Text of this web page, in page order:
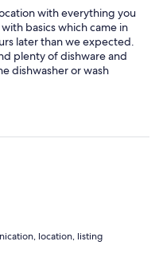
with everything you
basics which came in
later than we expected.
plenty of dishware and
dishwasher or wash
bed is extremely
in every room. We didn’t
there always seemed
from the beach. And
was fantastic!
is worth the extra few
stay here again! Thank
stay!
location, listing